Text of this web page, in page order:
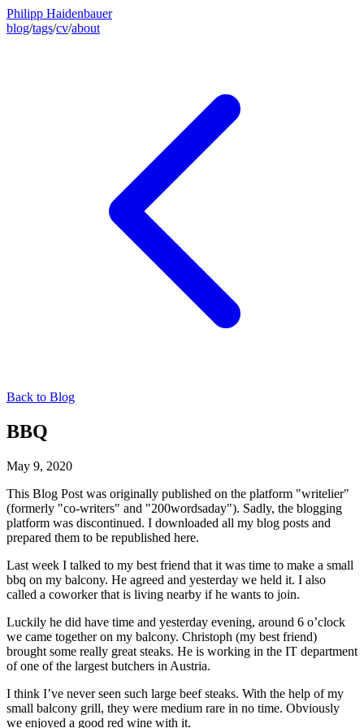
Philipp Haidenbauer
blog/tags/cv/about
Back to Blog
BBQ
May 9, 2020
This Blog Post was originally published on the platform "writelier"
(formerly "co-writers" and "200wordsaday"). Sadly, the blogging
platform was discontinued. I downloaded all my blog posts and
prepared them to be republished here.
Last week I talked to my best friend that it was time to make a small
bbq on my balcony. He agreed and yesterday we held it. I also
called a coworker that is living nearby if he wants to join.
Luckily he did have time and yesterday evening, around 6 o’clock
we came together on my balcony. Christoph (my best friend)
brought some really great steaks. He is working in the IT department
of one of the largest butchers in Austria.
I think I’ve never seen such large beef steaks. With the help of my
small balcony grill, they were medium rare in no time. Obviously
we enjoyed a good red wine with it.